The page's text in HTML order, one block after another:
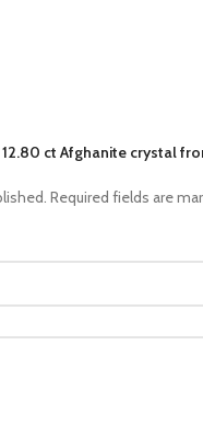
ct Afghanite crystal
Required fields are